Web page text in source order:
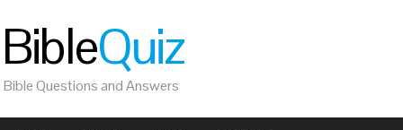
BibleQuiz
Bible Questions and Answers